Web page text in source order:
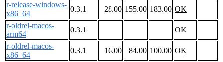
r-release-windows-
x86_64
0.3.1 28.00 155.00 183.00 OK
r-oldrel-macos-
arm64
0.3.1
OK
r-oldrel-macos-
x86_64
0.3.1 16.00 84.00 100.00 OK